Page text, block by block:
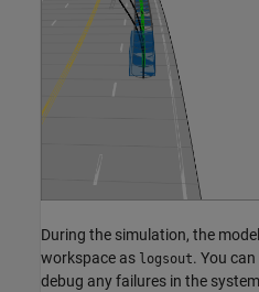
During the simulation, the
workspace as logsout. You
debug any failures in the